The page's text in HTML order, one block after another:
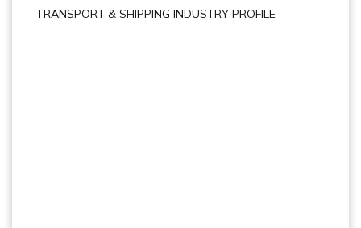
TRANSPORT & SHIPPING INDUSTRY PROFILE